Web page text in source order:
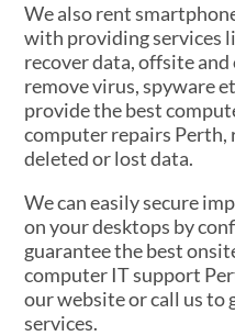
We also rent
with providing services
recover data, offsite and
remove virus, spyware
provide the best
computer repairs Perth,
deleted or lost data.
We can easily secure
on your desktops by
guarantee the best
computer IT support
our website or call us to
services.